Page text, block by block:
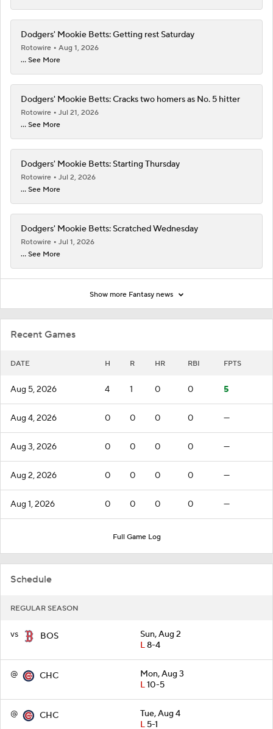
Recent Games
DATE H R HR RBI FPTS
Aug 5, 2026 4 1 0 0 5
Aug 4, 2026 0 0 0 0 —
Aug 3, 2026 0 0 0 0 —
Aug 2, 2026 0 0 0 0 —
Aug 1, 2026 0 0 0 0 —
Full Game Log
Schedule
REGULAR SEASON
vs BOS
Sun, Aug 2
L8-4
@ CHC
Mon, Aug 3
L10-5
@ CHC
Tue, Aug 4
L5-1
Dodgers' Mookie Betts: Getting rest Saturday
Rotowire
Aug 1, 2026
... See More
Dodgers' Mookie Betts: Cracks two homers as No. 5 hitter
Rotowire
Jul 21, 2026
... See More
Dodgers' Mookie Betts: Starting Thursday
Rotowire
Jul 2, 2026
... See More
Dodgers' Mookie Betts: Scratched Wednesday
Rotowire
Jul 1, 2026
... See More
Show more Fantasy news